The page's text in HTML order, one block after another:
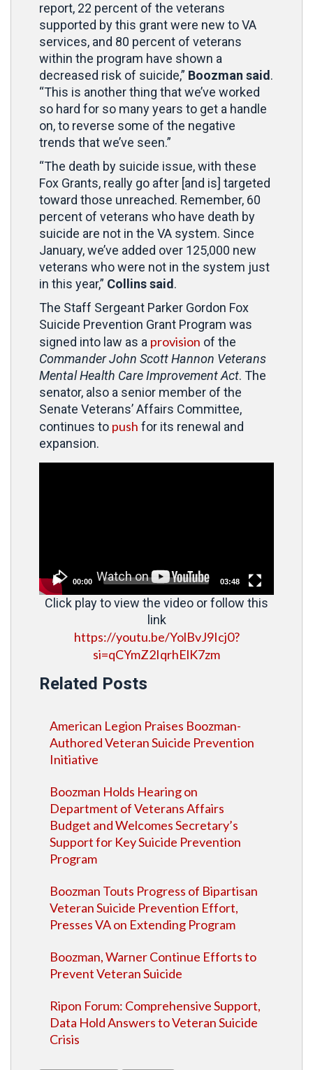
report, 22 percent of the veterans
supported by this grant were new to VA
services, and 80 percent of veterans
within the program have shown a
decreased risk of suicide,” Boozman said .
“This is another thing that we’ve worked
so hard for so many years to get a handle
on, to reverse some of the negative
trends that we’ve seen.”
“The death by suicide issue, with these
Fox Grants, really go after [and is] targeted
toward those unreached. Remember, 60
percent of veterans who have death by
suicide are not in the VA system. Since
January, we’ve added over 125,000 new
veterans who were not in the system just
in this year,” Collins said .
The Staff Sergeant Parker Gordon Fox
Suicide Prevention Grant Program was
signed into law as a provision of the
Commander John Scott Hannon Veterans
Mental Health Care Improvement Act. The
senator, also a senior member of the
Senate Veterans’ Affairs Committee,
continues to push for its renewal and
expansion.
00:00 03:48
Click play to view the video or follow this
link
https://youtu.be/YolBvJ9Icj0?
si=qCYmZ2IqrhElK7zm
Related Posts
American Legion Praises Boozman-
Authored Veteran Suicide Prevention
Initiative
Boozman Holds Hearing on
Department of Veterans Affairs
Budget and Welcomes Secretary’s
Support for Key Suicide Prevention
Program
Boozman Touts Progress of Bipartisan
Veteran Suicide Prevention Effort,
Presses VA on Extending Program
Boozman, Warner Continue Efforts to
Prevent Veteran Suicide
Ripon Forum: Comprehensive Support,
Data Hold Answers to Veteran Suicide
Crisis